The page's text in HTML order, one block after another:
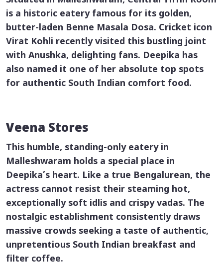
is a historic eatery famous for its golden,
butter-laden Benne Masala Dosa. Cricket icon
Virat Kohli recently visited this bustling joint
with Anushka, delighting fans. Deepika has
also named it one of her absolute top spots
for authentic South Indian comfort food.
Veena Stores
This humble, standing-only eatery in
Malleshwaram holds a special place in
Deepika’s heart. Like a true Bengalurean, the
actress cannot resist their steaming hot,
exceptionally soft idlis and crispyvadas. The
nostalgic establishment consistently draws
massive crowds seeking a taste of authentic,
unpretentious South Indian breakfast and
filter coffee.